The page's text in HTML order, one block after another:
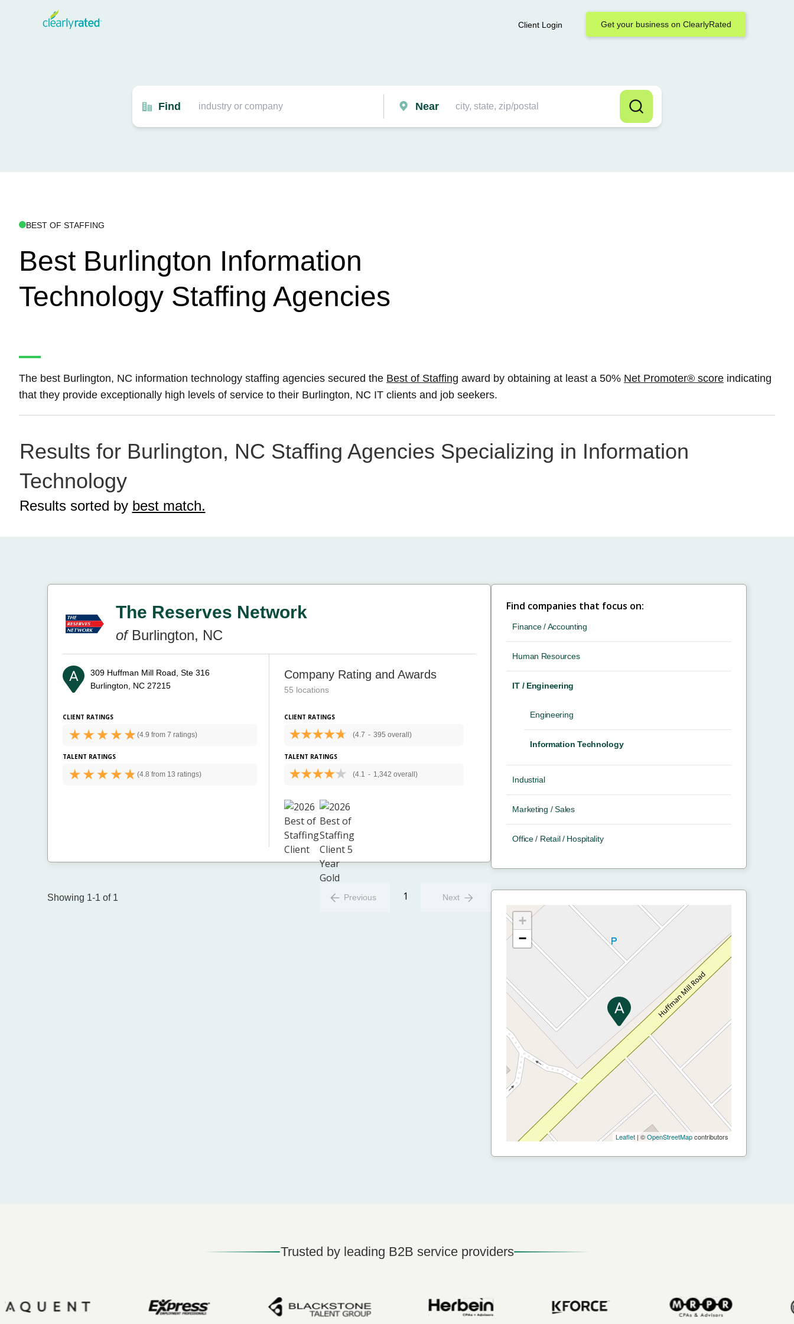
Client Login Get your business on ClearlyRated
Find Near
BEST OF STAFFING
Best Burlington Information
Technology Staffing Agencies
The best Burlington, NC information technology staffing agencies secured the Best of Staffing award by obtaining at least a 50% Net Promoter® score indicating
that they provide exceptionally high levels of service to their Burlington, NC IT clients and job seekers.
Results for Burlington, NC Staffing Agencies Specializing in Information
Technology
Results sorted by best match.
The Reserves Network
ofBurlington, NC
309 Huffman Mill Road, Ste 316
Burlington, NC 27215
CLIENT RATINGS
(4.9 from 7 ratings)
TALENT RATINGS
(4.8 from 13 ratings)
Company Rating and Awards
55 locations
CLIENT RATINGS
(4.7 - 395 overall)
TALENT RATINGS
(4.1 - 1,342 overall)
Showing 1-1 of 1 Previous 1 Next
Find companies that focus on:
Finance / Accounting
Human Resources
IT / Engineering
Engineering
Information Technology
Industrial
Marketing / Sales
Office / Retail / Hospitality
+
−
Leaflet | ©OpenStreetMapcontributors
Trusted by leading B2B service providers